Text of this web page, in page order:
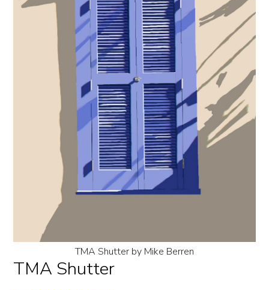
TMA Shutter by Mike Berren
TMA Shutter